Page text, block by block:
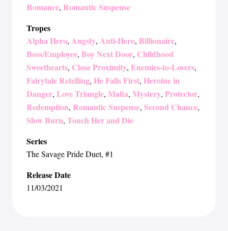
Romance, Romantic Suspense
Tropes
Alpha Hero, Angsty, Anti-Hero, Billionaire,
Boss/Employee, Boy Next Door, Childhood
Sweethearts, Close Proximity, Enemies-to-Lovers,
Fairytale Retelling, He Falls First, Heroine in
Danger, Love Triangle, Mafia, Mystery, Protector,
Redemption, Romantic Suspense, Second Chance,
Slow Burn, Touch Her and Die
Series
The Savage Pride Duet, #1
Release Date
11/03/2021